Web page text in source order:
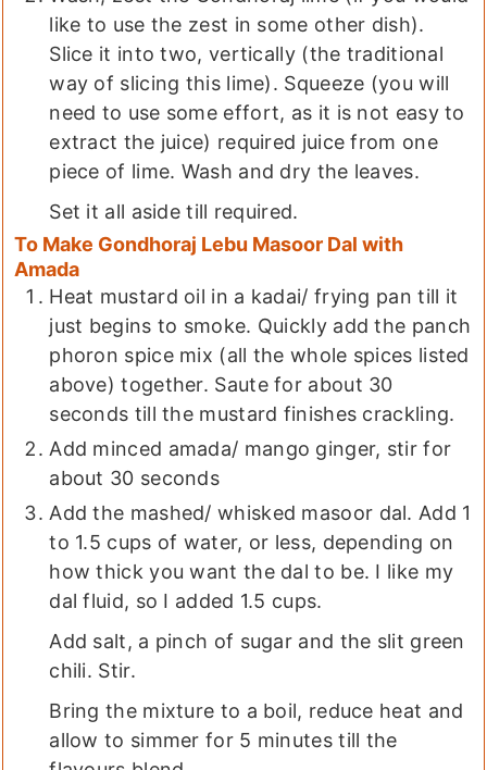
like to use the zest in some other dish).
Slice it into two, vertically (the traditional
way of slicing this lime). Squeeze (you will
need to use some effort, as it is not easy to
extract the juice) required juice from one
piece of lime. Wash and dry the leaves.
Set it all aside till required.
To Make Gondhoraj Lebu Masoor Dal with
Amada
Heat mustard oil in a kadai/ frying pan till it
just begins to smoke. Quickly add the panch
phoron spice mix (all the whole spices listed
above) together. Saute for about 30
seconds till the mustard finishes crackling.
Add minced amada/ mango ginger, stir for
about 30 seconds
Add the mashed/ whisked masoor dal. Add 1
to 1.5 cups of water, or less, depending on
how thick you want the dal to be. I like my
dal fluid, so I added 1.5 cups.
Add salt, a pinch of sugar and the slit green
chili. Stir.
Bring the mixture to a boil, reduce heat and
allow to simmer for 5 minutes till the